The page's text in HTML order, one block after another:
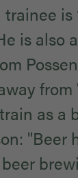
trainee
is also
from
as a
"Beer